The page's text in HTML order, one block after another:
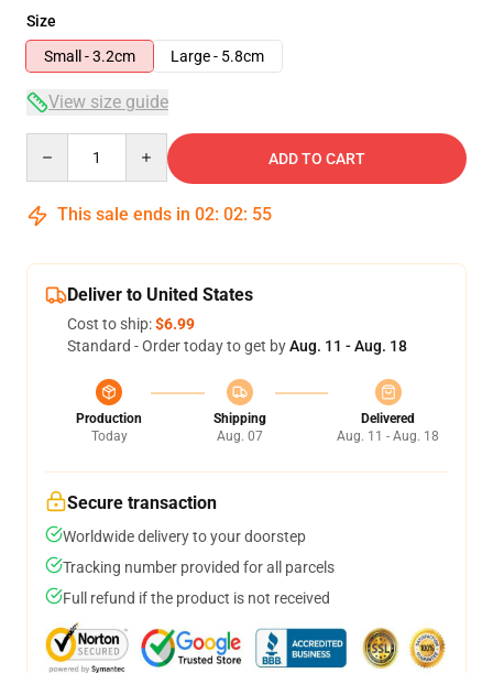
Size
Small - 3.2cm
Large - 5.8cm
View size guide
ADD TO CART
This sale ends in 02: 02: 54
Deliver to United States
Cost to ship:$6.99
Standard - Order today to get byAug. 11 - Aug. 18
Production
Today
Shipping
Aug. 07
Delivered
Aug. 11 - Aug. 18
Secure transaction
Worldwide delivery to your doorstep
Tracking number provided for all parcels
Full refund if the product is not received